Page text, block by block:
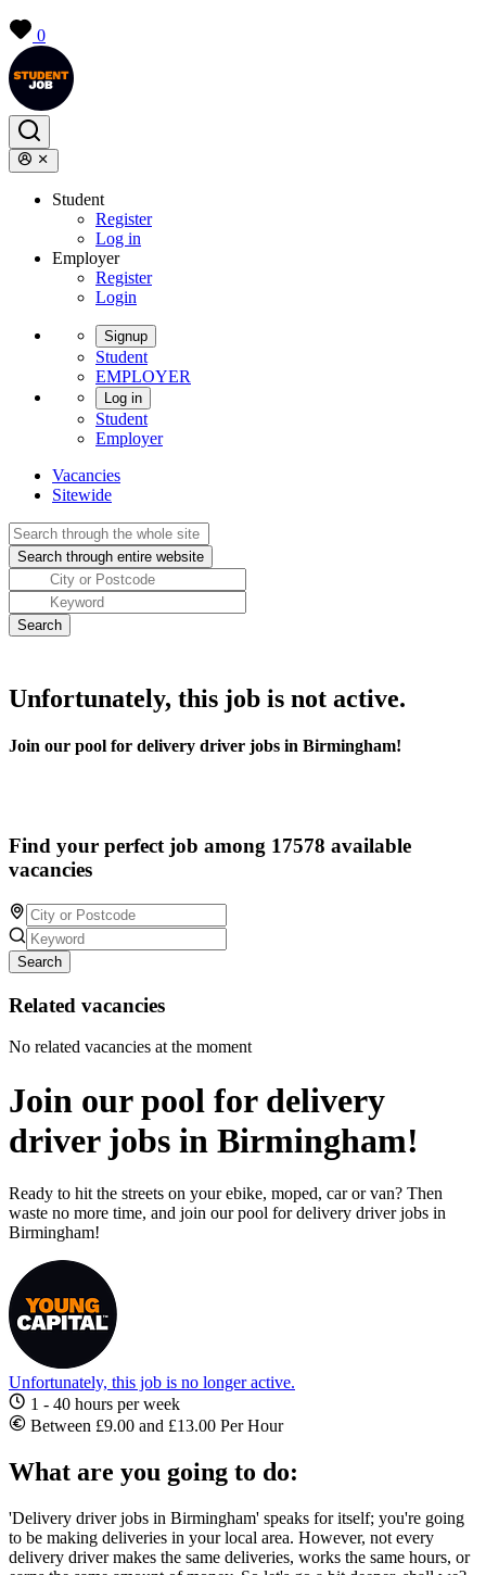
0
Student
Register
Log in
Employer
Register
Login
Signup
Student
EMPLOYER
Log in
Student
Employer
Vacancies
Sitewide
Unfortunately, this job is not active.
Join our pool for delivery driver jobs in Birmingham!
Find your perfect job among 17578 available
vacancies
Search
Related vacancies
No related vacancies at the moment
Join our pool for delivery
driver jobs in Birmingham!
Ready to hit the streets on your ebike, moped, car or van? Then
waste no more time, and join our pool for delivery driver jobs in
Birmingham!
Unfortunately, this job is no longer active.
1 - 40 hours per week
Between £9.00 and £13.00 Per Hour
What are you going to do:
'Delivery driver jobs in Birmingham' speaks for itself; you're going
to be making deliveries in your local area. However, not every
delivery driver makes the same deliveries, works the same hours, or